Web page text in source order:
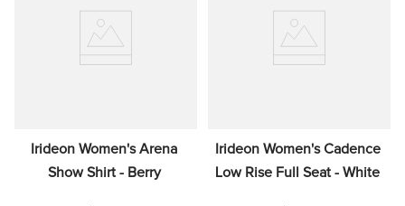
Irideon Women's Arena
Show Shirt - Berry
Irideon Women's Cadence
Low Rise Full Seat - White